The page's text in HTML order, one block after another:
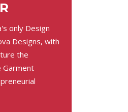
only Design
Designs, with
the
Garment